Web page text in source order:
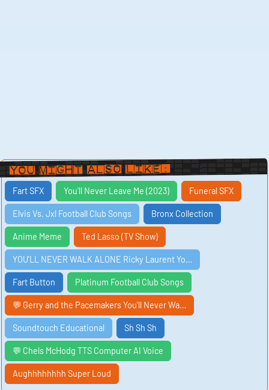
You Might Also Like:
Fart SFX You'll Never Leave Me (2023) Funeral SFX
Elvis Vs. Jxl Football Club Songs Bronx Collection
Anime Meme Ted Lasso (TV Show)
YOU'LL NEVER WALK ALONE Ricky Laurent Yo…
Fart Button Platinum Football Club Songs
💬 Gerry and the Pacemakers You'll Never Wa…
Soundtouch Educational Sh Sh Sh
💬 Chels McHodg TTS Computer AI Voice
Aughhhhhhhh Super Loud